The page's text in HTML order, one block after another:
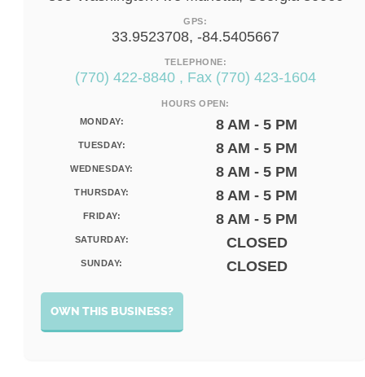
GPS:
33.9523708, -84.5405667
TELEPHONE:
(770) 422-8840 , Fax (770) 423-1604
HOURS OPEN:
MONDAY:
8 AM - 5 PM
TUESDAY: 8 AM - 5 PM
WEDNESDAY: 8 AM - 5 PM
THURSDAY: 8 AM - 5 PM
FRIDAY: 8 AM - 5 PM
SATURDAY: CLOSED
SUNDAY: CLOSED
OWN THIS BUSINESS?